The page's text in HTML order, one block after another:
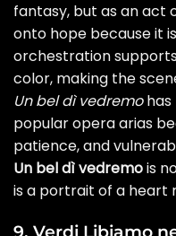
fantasy, but as an act
onto hope because it
orchestration
color, making the
Un bel dì vedremohas
popular opera arias
patience, and
Un bel dì vedremois
is a portrait of a heart
9. Verdi Libiamo